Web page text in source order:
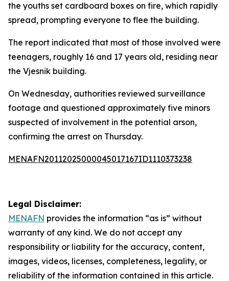
the youths set cardboard boxes on fire, which rapidly
spread, prompting everyone to flee the building.
The report indicated that most of those involved were
teenagers, roughly 16 and 17 years old, residing near
the Vjesnik building.
On Wednesday, authorities reviewed surveillance
footage and questioned approximately five minors
suspected of involvement in the potential arson,
confirming the arrest on Thursday.
MENAFN20112025000045017167ID1110373238
Legal Disclaimer:
MENAFN provides the information “as is” without
warranty of any kind. We do not accept any
responsibility or liability for the accuracy, content,
images, videos, licenses, completeness, legality, or
reliability of the information contained in this article.